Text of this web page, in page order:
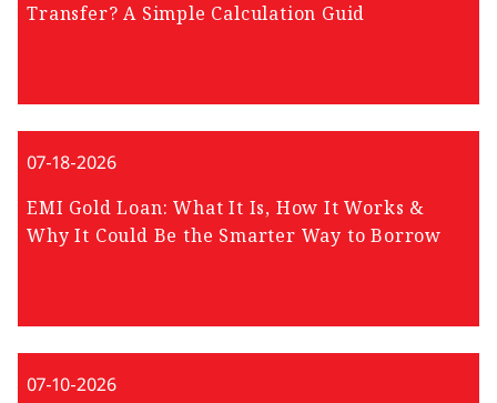
Transfer? A Simple Calculation Guid
07-18-2026
EMI Gold Loan: What It Is, How It Works &
Why It Could Be the Smarter Way to Borrow
07-10-2026